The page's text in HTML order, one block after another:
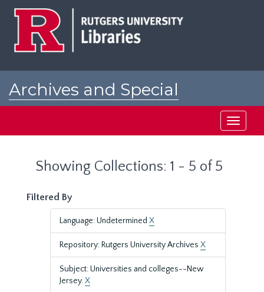
Archives and Special
Toggle
Showing Collections: 1 - 5 of 5
Filtered By
Language: Undetermined X
Repository: Rutgers University Archives X
Subject: Universities and colleges--New
Jersey.X